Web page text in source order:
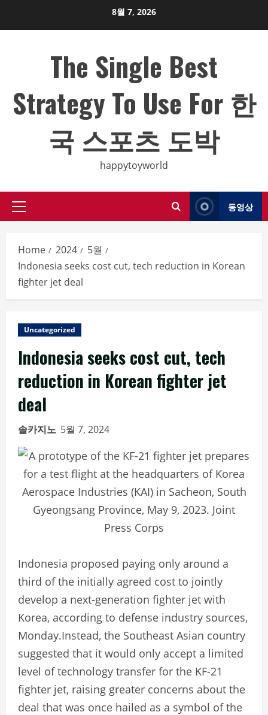
8월 7, 2026
The Single Best
Strategy To Use For 한
국 스포츠 도박
happytoyworld
Primary
동영상
Home 2024
5월
Indonesia seeks cost cut, tech reduction in Korean
fighter jet deal
Uncategorized
Indonesia seeks cost cut, tech
reduction in Korean fighter jet
deal
솔카지노 5월 7, 2024
Indonesia proposed paying only around a
third of the initially agreed cost to jointly
develop a next-generation fighter jet with
Korea, according to defense industry sources,
Monday.Instead, the Southeast Asian country
suggested that it would only accept a limited
level of technology transfer for the KF-21
fighter jet, raising greater concerns about the
deal that was once hailed as a symbol of the